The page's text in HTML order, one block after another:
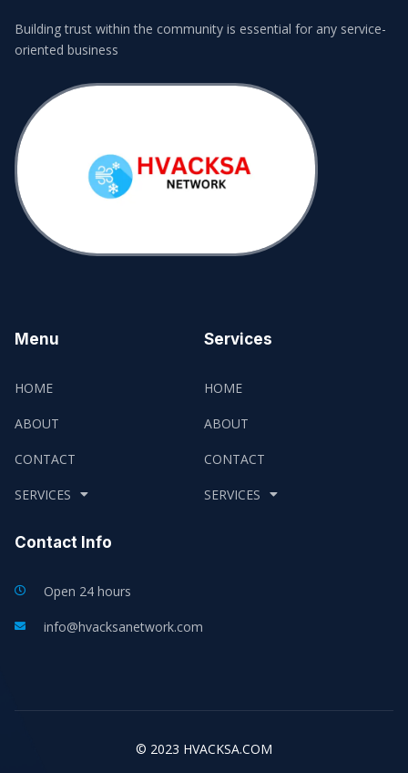
Building trust within the community is essential for any service-
oriented business
Menu
HOME
ABOUT
CONTACT
SERVICES
Services
HOME
ABOUT
CONTACT
SERVICES
Contact Info
Open 24 hours
info@hvacksanetwork.com
© 2023 HVACKSA.COM